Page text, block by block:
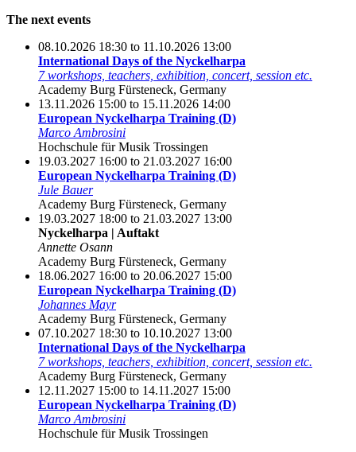
The next events
08.10.2026 18:30 to 11.10.2026 13:00
International Days of the Nyckelharpa
7 workshops, teachers, exhibition, concert, session etc.
Academy Burg Fürsteneck, Germany
13.11.2026 15:00 to 15.11.2026 14:00
European Nyckelharpa Training (D)
Marco Ambrosini
Hochschule für Musik Trossingen
19.03.2027 16:00 to 21.03.2027 16:00
European Nyckelharpa Training (D)
Jule Bauer
Academy Burg Fürsteneck, Germany
19.03.2027 18:00 to 21.03.2027 13:00
Nyckelharpa | Auftakt
Annette Osann
Academy Burg Fürsteneck, Germany
18.06.2027 16:00 to 20.06.2027 15:00
European Nyckelharpa Training (D)
Johannes Mayr
Academy Burg Fürsteneck, Germany
07.10.2027 18:30 to 10.10.2027 13:00
International Days of the Nyckelharpa
7 workshops, teachers, exhibition, concert, session etc.
Academy Burg Fürsteneck, Germany
12.11.2027 15:00 to 14.11.2027 15:00
European Nyckelharpa Training (D)
Marco Ambrosini
Hochschule für Musik Trossingen